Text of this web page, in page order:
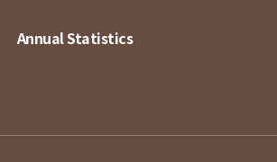
Annual Statistics